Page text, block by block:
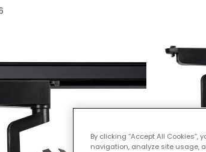
By clicking “Accept All
navigation, analyze site usage,